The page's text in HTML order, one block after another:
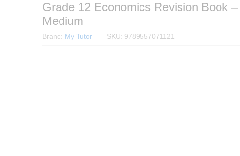
Grade 12 Economics Revision Book
Medium
Brand: My Tutor SKU: 9789557071121